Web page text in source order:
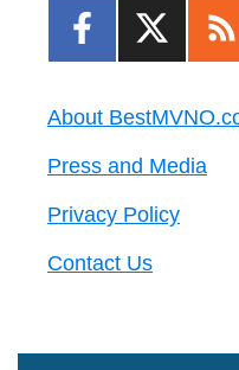
About
Press and Media
Privacy Policy
Contact Us